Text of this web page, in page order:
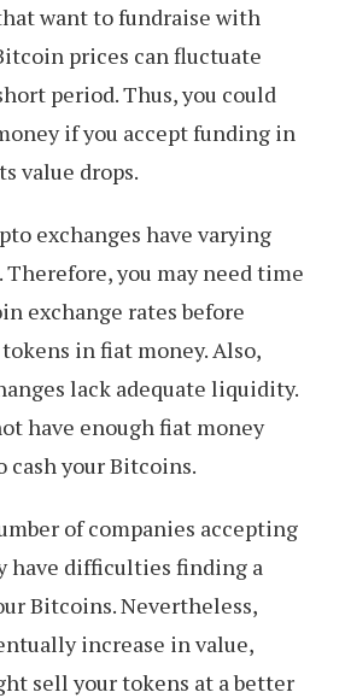
want to fundraise with
prices can fluctuate
period. Thus, you could
if you accept funding in
value drops.
exchanges have varying
Therefore, you may need time
exchange rates before
in fiat money. Also,
lack adequate liquidity.
have enough fiat money
cash your Bitcoins.
of companies accepting
have difficulties finding a
Bitcoins. Nevertheless,
increase in value,
sell your tokens at a better